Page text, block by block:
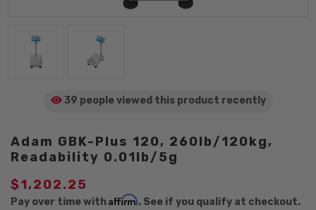
39 people viewed this product recently
Adam GBK-Plus 120, 260lb/120kg,
Readability 0.01lb/5g
$1,202.25
Pay over time withAffirm. See if you qualify at checkout.